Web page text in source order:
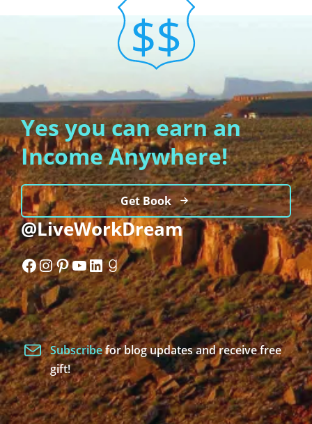
Yes you can earn an
Income Anywhere!
Get Book
@LiveWorkDream
Facebook
Instagram
Pinterest
YouTube
LinkedIn
Goodreads
Subscribefor blog updates and receive free
gift!